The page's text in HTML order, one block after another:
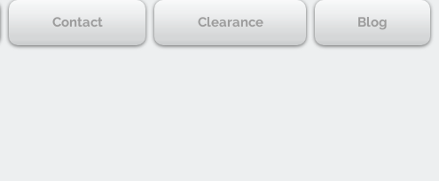
Contact Clearance Blog